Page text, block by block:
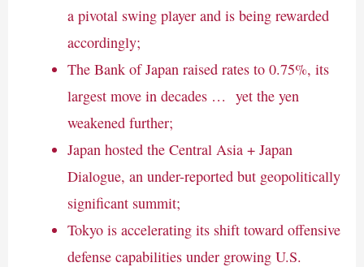
a pivotal swing player and is being rewarded
accordingly;
The Bank of Japan raised rates to 0.75%, its
largest move in decades … yet the yen
weakened further;
Japan hosted the Central Asia + Japan
Dialogue, an under-reported but geopolitically
significant summit;
Tokyo is accelerating its shift toward offensive
defense capabilities under growing U.S.